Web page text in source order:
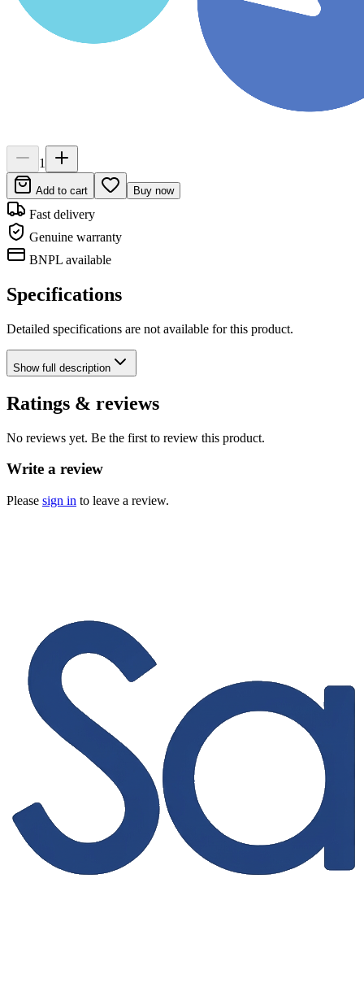
1
Add to cart Buy now
Fast delivery
Genuine warranty
BNPL available
Specifications
Detailed specifications are not available for this product.
Showfull description
Ratings & reviews
No reviews yet. Be the first to review this product.
Write a review
Please sign in to leave a review.